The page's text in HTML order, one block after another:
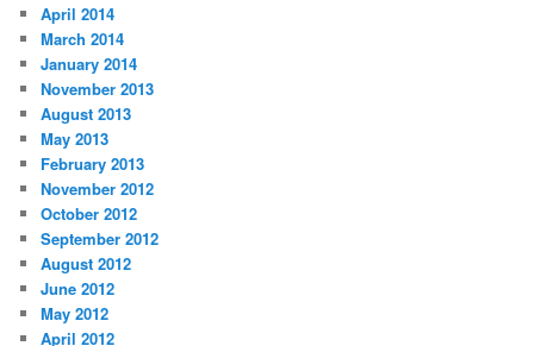
April 2014
March 2014
January 2014
November 2013
August 2013
May 2013
February 2013
November 2012
October 2012
September 2012
August 2012
June 2012
May 2012
April 2012